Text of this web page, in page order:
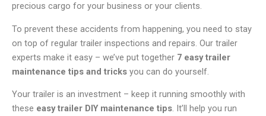
precious cargo for your business or your clients.
To prevent these accidents from happening, you need to stay
on top of regular trailer inspections and repairs. Our trailer
experts make it easy – we’ve put together 7 easy trailer
maintenance tips and tricks you can do yourself.
Your trailer is an investment – keep it running smoothly with
these easy trailer DIY maintenance tips. It’ll help you run